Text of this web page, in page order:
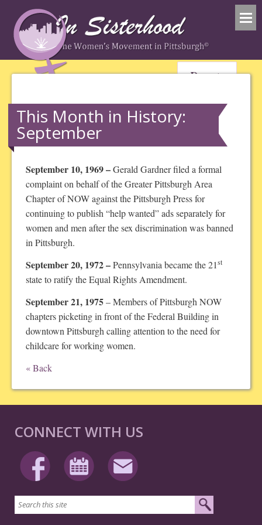
Donate
This Month in History:
September
September 10, 1969 –Gerald Gardner filed a formal
complaint on behalf of the Greater Pittsburgh Area
Chapter of NOW against the Pittsburgh Press for
continuing to publish “help wanted” ads separately for
women and men after the sex discrimination was banned
in Pittsburgh.
September 20, 1972 –Pennsylvania became the 21st
state to ratify the Equal Rights Amendment.
September 21, 1975– Members of Pittsburgh NOW
chapters picketing in front of the Federal Building in
downtown Pittsburgh calling attention to the need for
childcare for working women.
« Back
CONNECT WITH US